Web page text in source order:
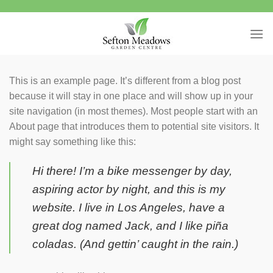
This is an example page. It’s different from a blog post
because it will stay in one place and will show up in your
site navigation (in most themes). Most people start with an
About page that introduces them to potential site visitors. It
might say something like this:
Hi there! I’m a bike messenger by day,
aspiring actor by night, and this is my
website. I live in Los Angeles, have a
great dog named Jack, and I like piña
coladas. (And gettin’ caught in the rain.)